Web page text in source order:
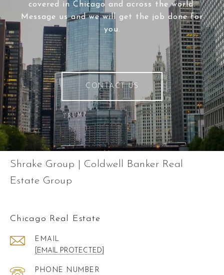
covered in Chicago and across the world.
Message us and we will get the job done for
you.
CONTACT US
Shrake Group | Coldwell Banker Real
Estate Group
Chicago Real Estate
EMAIL
[EMAIL PROTECTED]
PHONE NUMBER